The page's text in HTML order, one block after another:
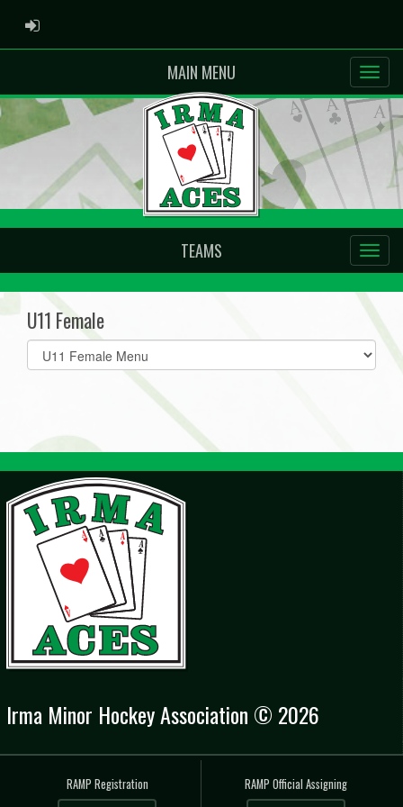
ADMIN LOGIN
MAIN MENU
TEAMS
U11 Female
Select
list(select
Irma Minor Hockey Association © 2026
RAMP Registration RAMP Official Assigning